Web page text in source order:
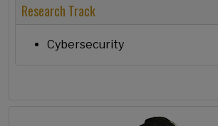
Research Track
Cybersecurity